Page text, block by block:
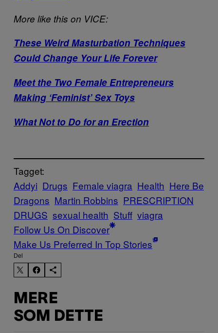
More like this on VICE:
These Weird Masturbation Techniques
Could Change Your Life Forever
Meet the Two Female Entrepreneurs
Making ‘Feminist’ Sex Toys
What Not to Do for an Erection
Tagget:
Addyi Drugs Female viagra Health Here Be
Dragons Martin Robbins PRESCRIPTION
DRUGS sexual health Stuff viagra
Follow Us On Discover
Make Us Preferred In Top Stories
Del
MERE
SOM DETTE